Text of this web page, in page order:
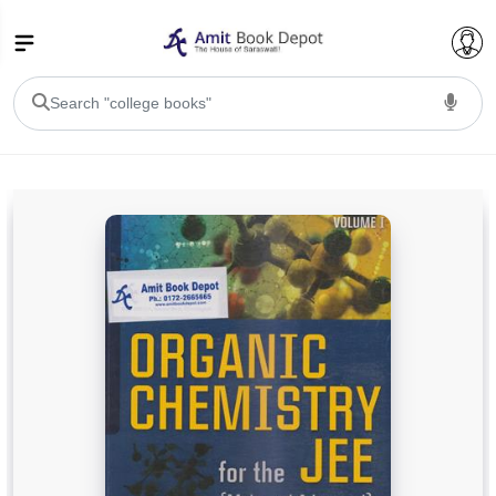
BA PU Chandigarh
BA 1st Semester PU Chandigarh
BA 2nd Semester PU Chandigarh
BA 3rd Semester PU ChandigarhBA 4th Semester PU Chandigarh
BA 5th Semester PU ChandigarhBA 6th Semester PU Chandigarh
BSC PU Chandigarh
BSC 1st Semester PU Chandigarh
BSC 2nd Semester PU Chandigarh
BSC 3rd Semester PU Chandigarh